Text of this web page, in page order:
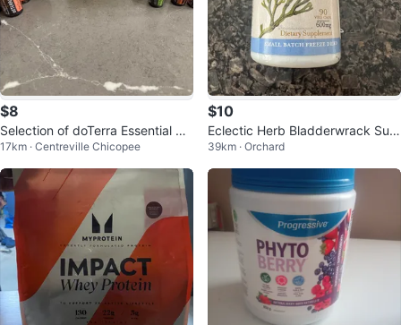
$8
Selection of doTerra Essential Oil
s empty bottles
17km · Centreville Chicopee
$10
Eclectic Herb Bladderwrack Sup
plement
39km · Orchard